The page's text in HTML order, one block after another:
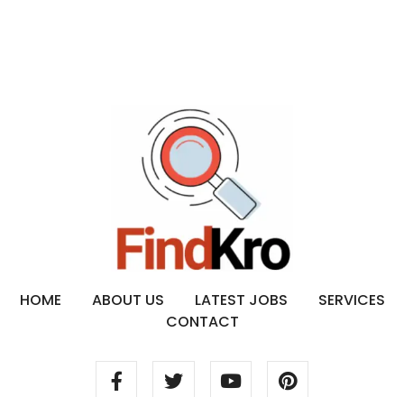
HOME ABOUT US LATEST JOBS
SERVICES
CONTACT